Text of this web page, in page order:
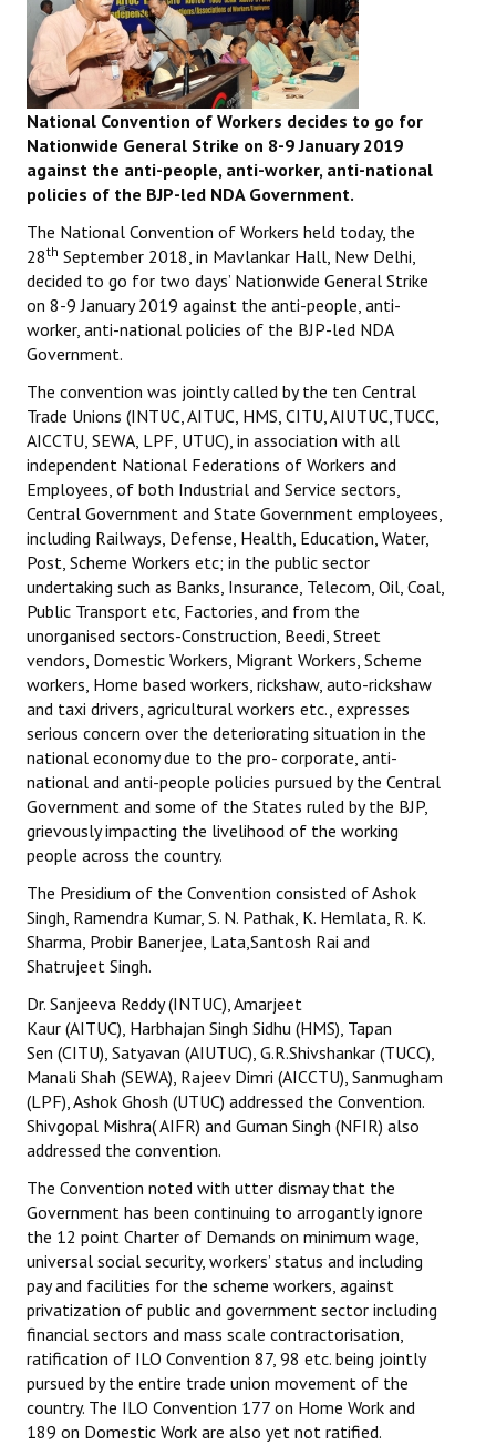
National Convention of Workers decides to go for
Nationwide General Strike on 8-9 January 2019
against the anti-people, anti-worker, anti-national
policies of the BJP-led NDA Government.
The National Convention of Workers held today, the
28th September 2018, in Mavlankar Hall, New Delhi,
decided to go for two days’ Nationwide General Strike
on 8-9 January 2019 against the anti-people, anti-
worker, anti-national policies of the BJP-led NDA
Government.
The convention was jointly called by the ten Central
Trade Unions (INTUC, AITUC, HMS, CITU, AIUTUC,TUCC,
AICCTU, SEWA, LPF, UTUC), in association with all
independent National Federations of Workers and
Employees, of both Industrial and Service sectors,
Central Government and State Government employees,
including Railways, Defense, Health, Education, Water,
Post, Scheme Workers etc; in the public sector
undertaking such as Banks, Insurance, Telecom, Oil, Coal,
Public Transport etc, Factories, and from the
unorganised sectors-Construction, Beedi, Street
vendors, Domestic Workers, Migrant Workers, Scheme
workers, Home based workers, rickshaw, auto-rickshaw
and taxi drivers, agricultural workers etc., expresses
serious concern over the deteriorating situation in the
national economy due to the pro- corporate, anti-
national and anti-people policies pursued by the Central
Government and some of the States ruled by the BJP,
grievously impacting the livelihood of the working
people across the country.
The Presidium of the Convention consisted of Ashok
Singh, Ramendra Kumar, S. N. Pathak, K. Hemlata, R. K.
Sharma, Probir Banerjee, Lata,Santosh Rai and
Shatrujeet Singh.
Dr. Sanjeeva Reddy (INTUC), Amarjeet
Kaur (AITUC), Harbhajan Singh Sidhu (HMS), Tapan
Sen (CITU), Satyavan (AIUTUC), G.R.Shivshankar (TUCC),
Manali Shah (SEWA), Rajeev Dimri (AICCTU), Sanmugham
(LPF), Ashok Ghosh (UTUC) addressed the Convention.
Shivgopal Mishra( AIFR) and Guman Singh (NFIR) also
addressed the convention.
The Convention noted with utter dismay that the
Government has been continuing to arrogantly ignore
the 12 point Charter of Demands on minimum wage,
universal social security, workers’ status and including
pay and facilities for the scheme workers, against
privatization of public and government sector including
financial sectors and mass scale contractorisation,
ratification of ILO Convention 87, 98 etc. being jointly
pursued by the entire trade union movement of the
country. The ILO Convention 177 on Home Work and
189 on Domestic Work are also yet not ratified.